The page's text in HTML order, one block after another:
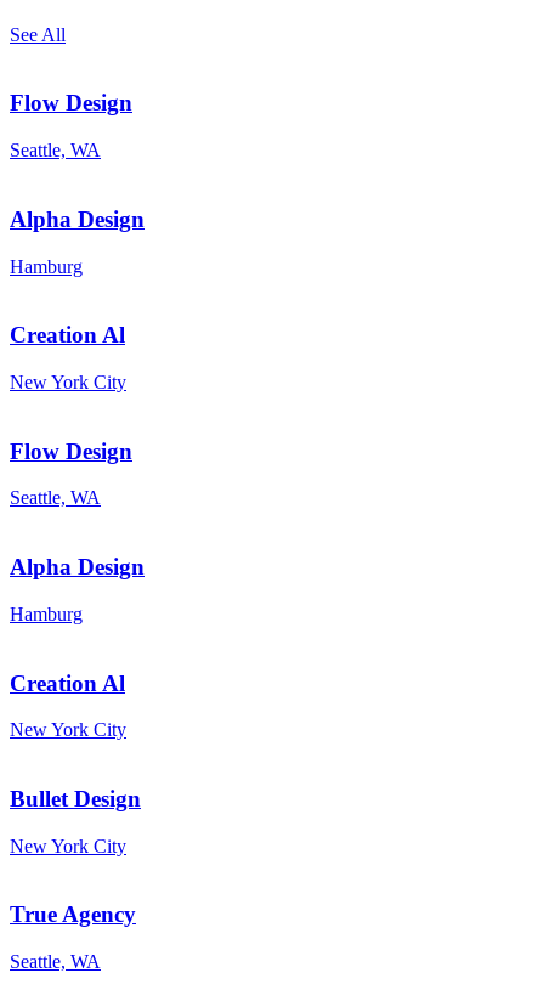
See All
Flow Design
Seattle, WA
Alpha Design
Hamburg
Creation Al
New York City
Flow Design
Seattle, WA
Alpha Design
Hamburg
Creation Al
New York City
Bullet Design
New York City
True Agency
Seattle, WA